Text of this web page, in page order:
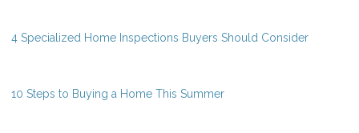
4 Specialized Home Inspections Buyers Should Consider
10 Steps to Buying a Home This Summer